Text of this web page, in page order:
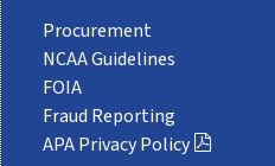
Procurement
NCAA Guidelines
FOIA
Fraud Reporting
APA Privacy Policy